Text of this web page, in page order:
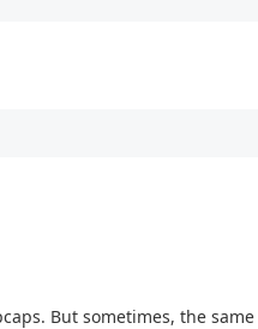
But sometimes, the